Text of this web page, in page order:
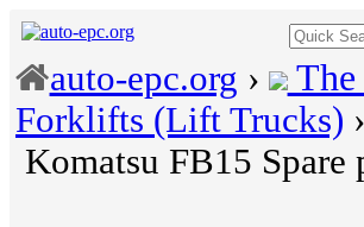
auto-epc.org › The
Forklifts (Lift Trucks) ›
Komatsu FB15 Spare